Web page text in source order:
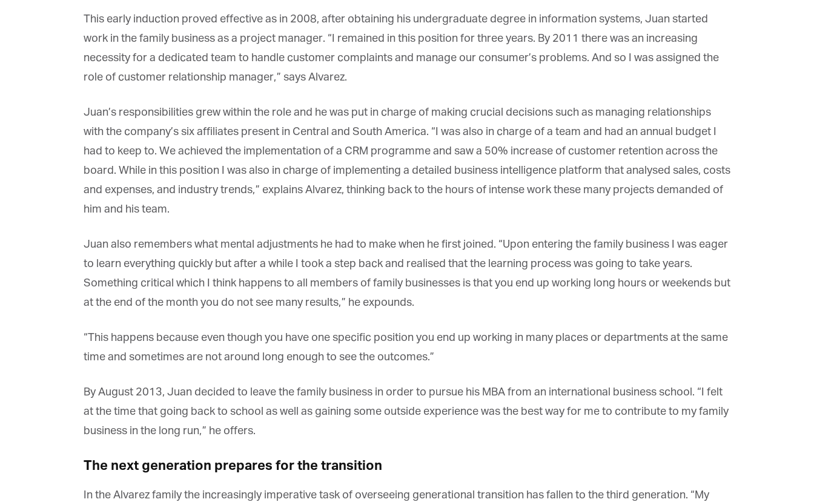
This early induction proved effective as in 2008, after obtaining his undergraduate degree in information systems, Juan started
work in the family business as a project manager. “I remained in this position for three years. By 2011 there was an increasing
necessity for a dedicated team to handle customer complaints and manage our consumer’s problems. And so I was assigned the
role of customer relationship manager,” says Alvarez.
Juan’s responsibilities grew within the role and he was put in charge of making crucial decisions such as managing relationships
with the company’s six affiliates present in Central and South America. “I was also in charge of a team and had an annual budget I
had to keep to. We achieved the implementation of a CRM programme and saw a 50% increase of customer retention across the
board. While in this position I was also in charge of implementing a detailed business intelligence platform that analysed sales, costs
and expenses, and industry trends,” explains Alvarez, thinking back to the hours of intense work these many projects demanded of
him and his team.
Juan also remembers what mental adjustments he had to make when he first joined. “Upon entering the family business I was eager
to learn everything quickly but after a while I took a step back and realised that the learning process was going to take years.
Something critical which I think happens to all members of family businesses is that you end up working long hours or weekends but
at the end of the month you do not see many results,” he expounds.
“This happens because even though you have one specific position you end up working in many places or departments at the same
time and sometimes are not around long enough to see the outcomes.”
By August 2013, Juan decided to leave the family business in order to pursue his MBA from an international business school. “I felt
at the time that going back to school as well as gaining some outside experience was the best way for me to contribute to my family
business in the long run,” he offers.
The next generation prepares for the transition
In the Alvarez family the increasingly imperative task of overseeing generational transition has fallen to the third generation. “My
Last Name*
Marketing Permissions
Orbis Terra Media GmbH will use the information you provide on this form to
be in touch with you and to provide Newsletter updates, content and
marketing. Please let us know all the ways you would like to hear from us:
Email
You can change your mind at any time by clicking the unsubscribe link in the
these terms.